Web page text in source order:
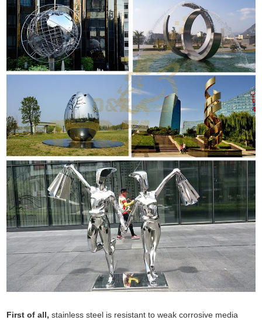
First of all, stainless steel is resistant to weak corrosive media